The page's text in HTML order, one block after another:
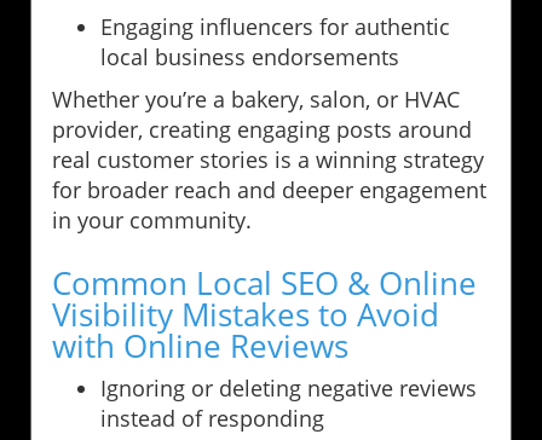
Engaging influencers for authentic
local business endorsements
Whether you’re a bakery, salon, or HVAC
provider, creating engaging posts around
real customer stories is a winning strategy
for broader reach and deeper engagement
in your community.
Common Local SEO & Online
Visibility Mistakes to Avoid
with Online Reviews
Ignoring or deleting negative reviews
instead of responding